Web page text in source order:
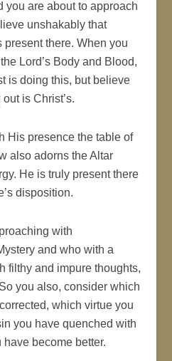
you are about to approach
unshakably that
there. When you
Lord’s Body and Blood,
is doing this, but believe
is Christ’s.
His presence the table of
also adorns the Altar
He is truly present there
disposition.
with
and who with a
filthy and impure thoughts,
you also, consider which
which virtue you
you have quenched with
become better.